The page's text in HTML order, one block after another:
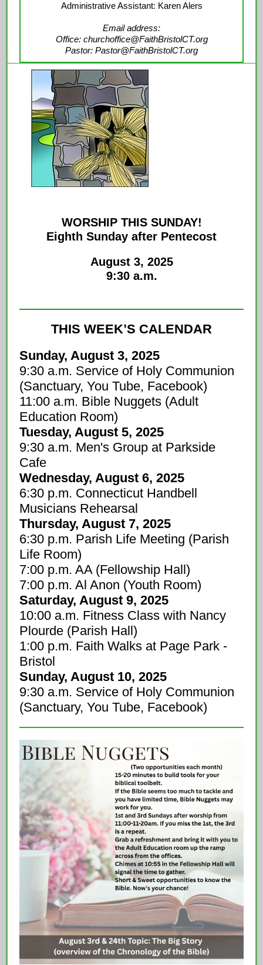
Administrative Assistant: Karen Alers
Email address:
Office: churchoffice@FaithBristolCT.org
Pastor: Pastor@FaithBristolCT.org
WORSHIP THIS SUNDAY!
Eighth Sunday after Pentecost
August 3, 2025
9:30 a.m.
THIS WEEK’S CALENDAR
Sunday, August 3, 2025
9:30 a.m. Service of Holy Communion
(Sanctuary, You Tube, Facebook)
11:00 a.m. Bible Nuggets (Adult
Education Room)
Tuesday, August 5, 2025
9:30 a.m. Men's Group at Parkside
Cafe
Wednesday, August 6, 2025
6:30 p.m. Connecticut Handbell
Musicians Rehearsal
Thursday, August 7, 2025
6:30 p.m. Parish Life Meeting (Parish
Life Room)
7:00 p.m. AA (Fellowship Hall)
7:00 p.m. Al Anon (Youth Room)
Saturday, August 9, 2025
10:00 a.m. Fitness Class with Nancy
Plourde (Parish Hall)
1:00 p.m. Faith Walks at Page Park -
Bristol
Sunday, August 10, 2025
9:30 a.m. Service of Holy Communion
(Sanctuary, You Tube, Facebook)